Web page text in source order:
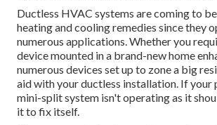
Ductless HVAC systems are coming to
heating and cooling remedies since they
numerous applications. Whether you
device mounted in a brand-new home
numerous devices set up to zone a big
aid with your ductless installation. If your
mini-split system isn't operating as it
it to fix itself.